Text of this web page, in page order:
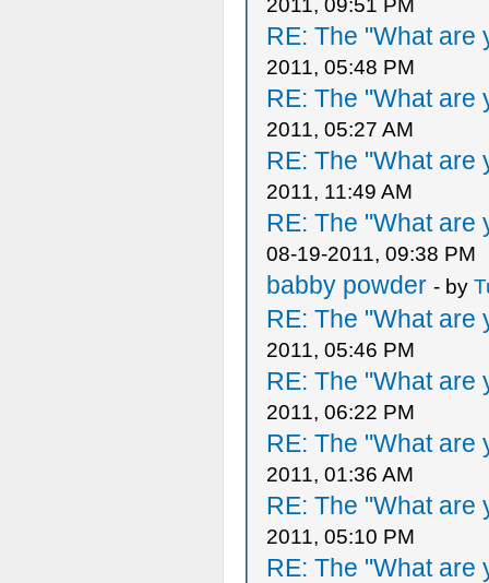
2011, 09:51 PM
RE: The "What are
2011, 05:48 PM
RE: The "What are
2011, 05:27 AM
RE: The "What are
2011, 11:49 AM
RE: The "What are
08-19-2011, 09:38 PM
babby powder - by
RE: The "What are
2011, 05:46 PM
RE: The "What are
2011, 06:22 PM
RE: The "What are
2011, 01:36 AM
RE: The "What are
2011, 05:10 PM
RE: The "What are